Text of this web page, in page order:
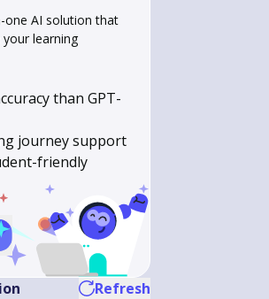
one AI solution that
learning
than GPT-
journey support
friendly
Refresh